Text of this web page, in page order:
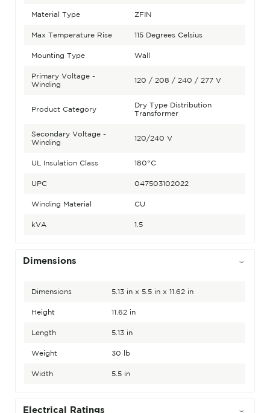
Material Type ZFIN
Max Temperature Rise 115 Degrees Celsius
Mounting Type Wall
Primary Voltage -
Winding
120 / 208 / 240 / 277 V
Product Category
Dry Type Distribution
Transformer
Secondary Voltage -
Winding
120/240 V
UL Insulation Class 180°C
UPC 047503102022
Winding Material CU
kVA 1.5
Dimensions
Dimensions 5.13 in x 5.5 in x 11.62 in
Height 11.62 in
Length 5.13 in
Weight 30 lb
Width 5.5 in
Electrical Ratings